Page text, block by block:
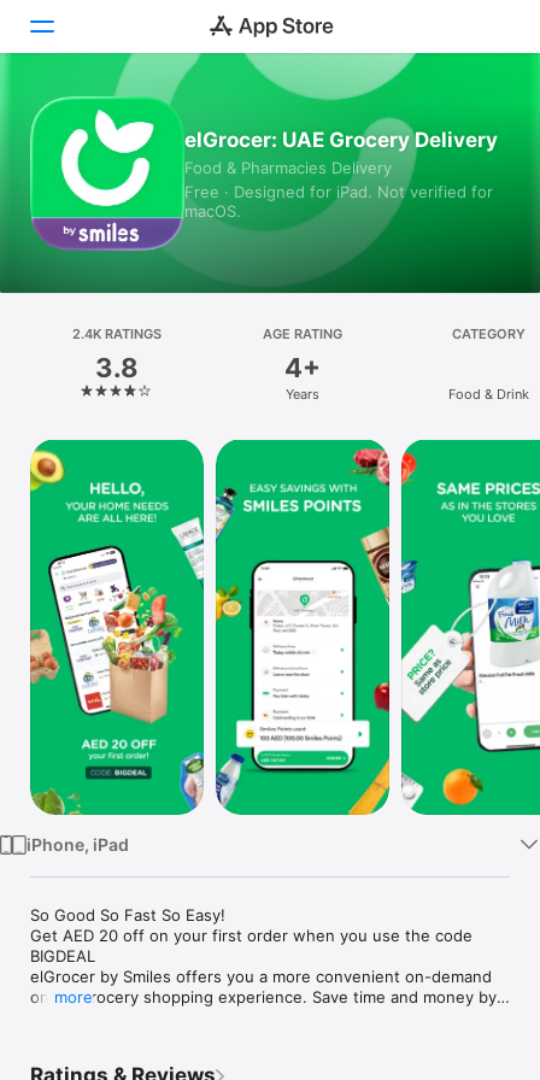
Today
Games
Apps
Platform
iPhone
iPad
Mac
Vision
Watch
TV
elGrocer: UAE Grocery Delivery
Food & Pharmacies Delivery
Free · Designed for iPad. Not verified for
macOS.
2.4K RATINGS
3.8
AGE RATING
4+
Years
CATEGORY
Food & Drink
iPhone, iPad
So Good So Fast So Easy!
Get AED 20 off on your first order when you use the code
BIGDEAL
elGrocer by Smiles offers you a more convenient on-demand
online grocery shopping experience. Save time and money by
more
Ratings & Reviews